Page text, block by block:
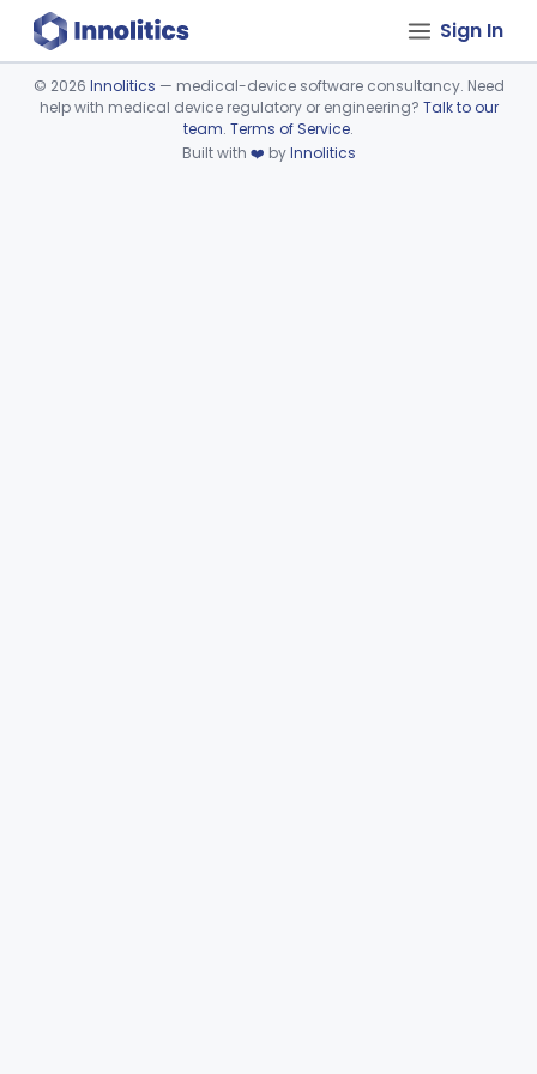
Sign In
Device viewer failed to load.
© 2026 Innolitics — medical-device software consultancy. Need
help with medical device regulatory or engineering? Talk to our
team. Terms of Service.
Built with ❤️ byInnolitics